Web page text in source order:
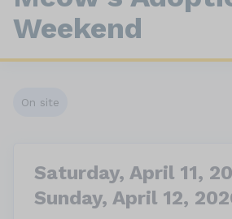
Weekend
On site
Saturday, April 11,
Sunday, April 12,